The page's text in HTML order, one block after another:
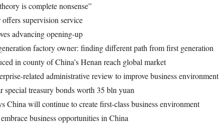
is complete nonsense”
supervision service
advancing opening-up
factory owner: finding different path from first generation
in county of China’s Henan reach global market
related administrative review to improve business environment
special treasury bonds worth 35 bln yuan
China will continue to create first-class business environment
business opportunities in China